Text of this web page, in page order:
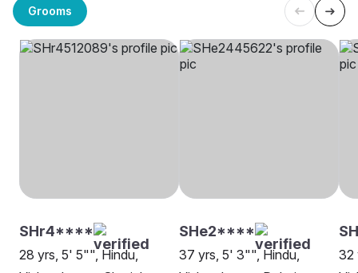
Grooms
SHr4****
28 yrs, 5' 5"", Hindu,
SHe2****
37 yrs, 5' 3"", Hindu,
32